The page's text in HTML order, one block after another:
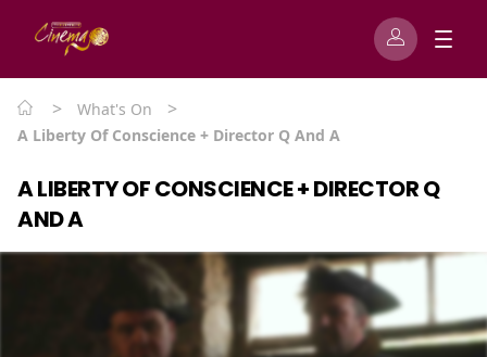
> What's On >
A Liberty Of Conscience + Director Q And A
A LIBERTY OF CONSCIENCE + DIRECTOR Q
AND A